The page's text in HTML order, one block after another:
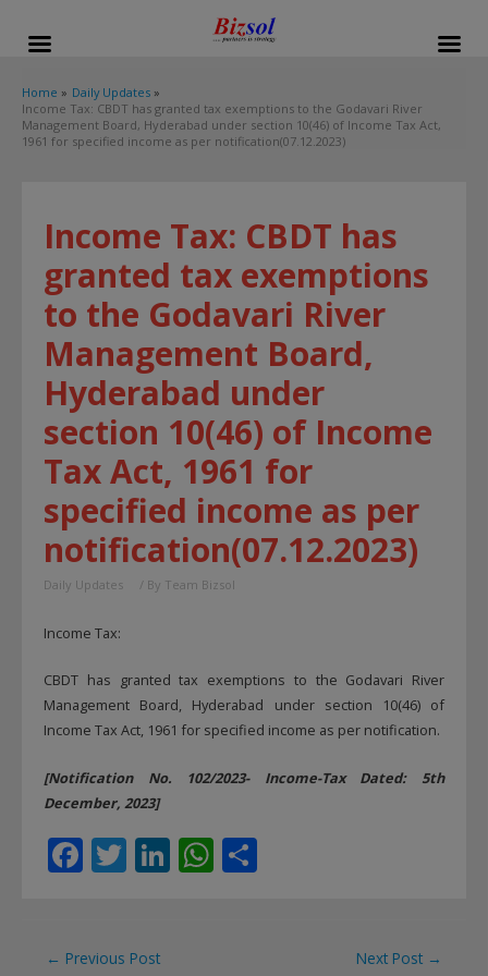
Home
Daily Updates
Income Tax: CBDT has granted tax exemptions to the Godavari River
Management Board, Hyderabad under section 10(46) of Income Tax Act,
1961 for specified income as per notification(07.12.2023)
Income Tax: CBDT has
granted tax exemptions
to the Godavari River
Management Board,
Hyderabad under
section 10(46) of Income
Tax Act, 1961 for
specified income as per
notification(07.12.2023)
Daily Updates / By Team Bizsol
Income Tax:
CBDT has granted tax exemptions to the Godavari River
Management Board, Hyderabad under section 10(46) of
Income Tax Act, 1961 for specified income as per notification.
[Notification No. 102/2023- Income-Tax Dated: 5th
December, 2023]
F
b
T
er
Li W
Post
← Previous Post Next Post →